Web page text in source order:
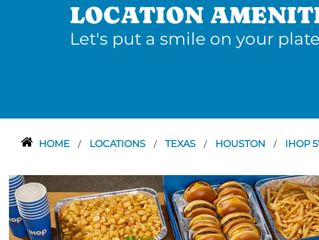
LOCATION
Let's put a smile on your plate
HOME / LOCATIONS / TEXAS / HOUSTON / IHOP